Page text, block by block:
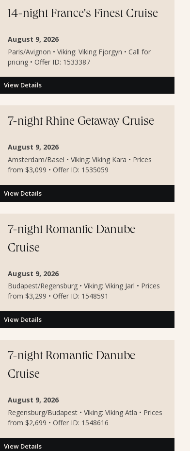
14-night France's Finest Cruise
August 9, 2026
Paris/Avignon • Viking: Viking Fjorgyn • Call for
pricing • Offer ID: 1533387
View Details
7-night Rhine Getaway Cruise
August 9, 2026
Amsterdam/Basel • Viking: Viking Kara • Prices
from $3,099 • Offer ID: 1535059
View Details
7-night Romantic Danube
Cruise
August 9, 2026
Budapest/Regensburg • Viking: Viking Jarl • Prices
from $3,299 • Offer ID: 1548591
View Details
7-night Romantic Danube
Cruise
August 9, 2026
Regensburg/Budapest • Viking: Viking Atla • Prices
from $2,699 • Offer ID: 1548616
View Details